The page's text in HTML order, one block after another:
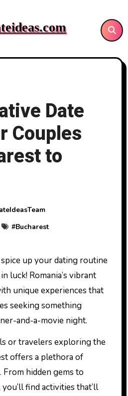
Date
Couples
to
#Bucharest
luck! Romania’s vibrant
unique experiences that
seeking something
and-a-movie night.
or travelers exploring the
offers a plethora of
hidden gems to
find activities that’ll